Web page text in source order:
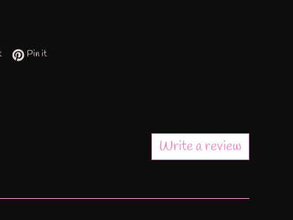
Tweet on Twitter
Pin itPin on Pinterest
Write a review